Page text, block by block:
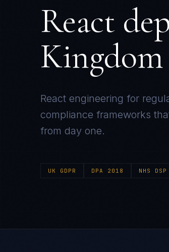
React
Kingdom
React engineering for
compliance frameworks
from day one.
UK GDPR DPA 2018 NHS DSP